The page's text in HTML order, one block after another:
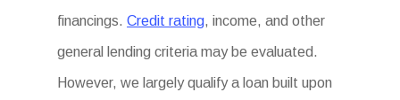
financings.Credit rating, income, and other
general lending criteria may be evaluated.
However, we largely qualify a loan built upon